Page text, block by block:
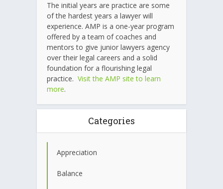
The initial years are practice are some
of the hardest years a lawyer will
experience. AMP is a one-year program
offered by a team of coaches and
mentors to give junior lawyers agency
over their legal careers and a solid
foundation for a flourishing legal
practice. Visit the AMP site to learn
more.
Categories
Appreciation
Balance